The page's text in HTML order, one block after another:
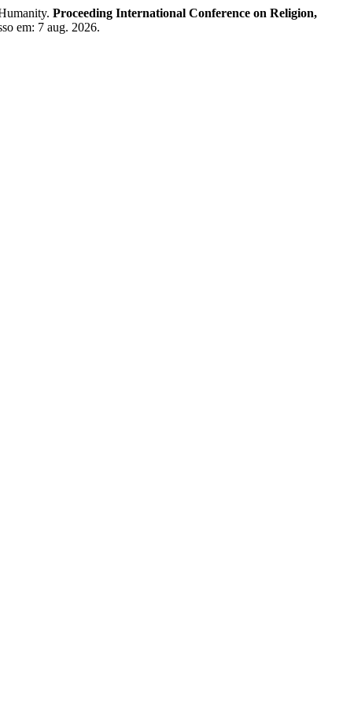
Proceeding International Conference on Religion,
em: 7 aug. 2026.